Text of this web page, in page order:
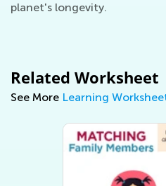
planet's longevity.
Related Worksheet
See More Learning